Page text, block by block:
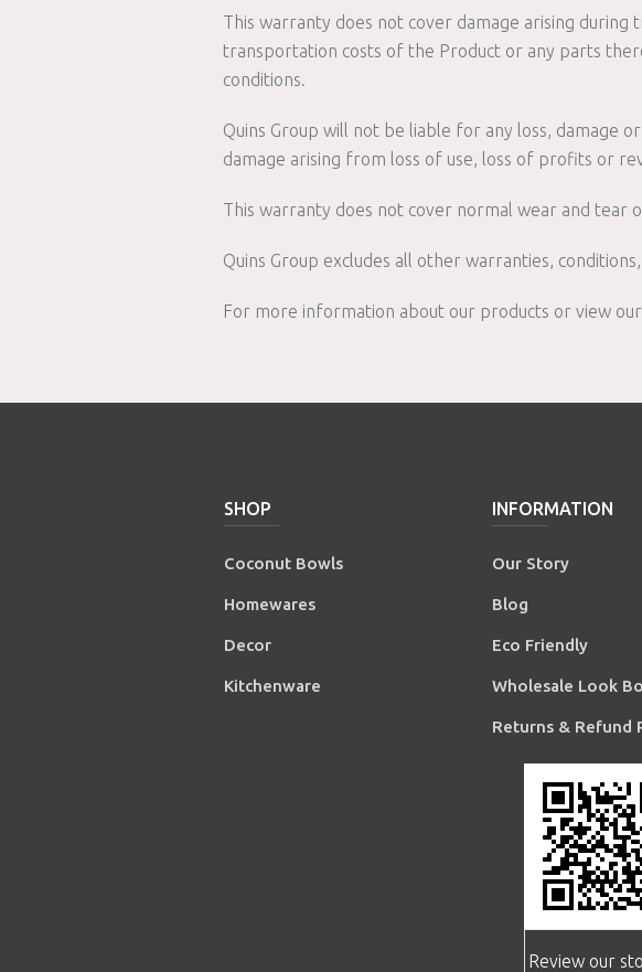
This warranty does not cover damage arising
transportation costs of the Product or any parts
conditions.
Quins Group will not be liable for any loss, damage
damage arising from loss of use, loss of profits or
This warranty does not cover normal wear and tear
Quins Group excludes all other warranties,
For more information about our products or view
SHOP
Coconut Bowls
Homewares
Decor
Kitchenware
INFORMATION
Our Story
Blog
Eco Friendly
Wholesale Look
Returns & Refund
Review our